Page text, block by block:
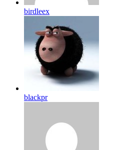
birdleex
blackpr